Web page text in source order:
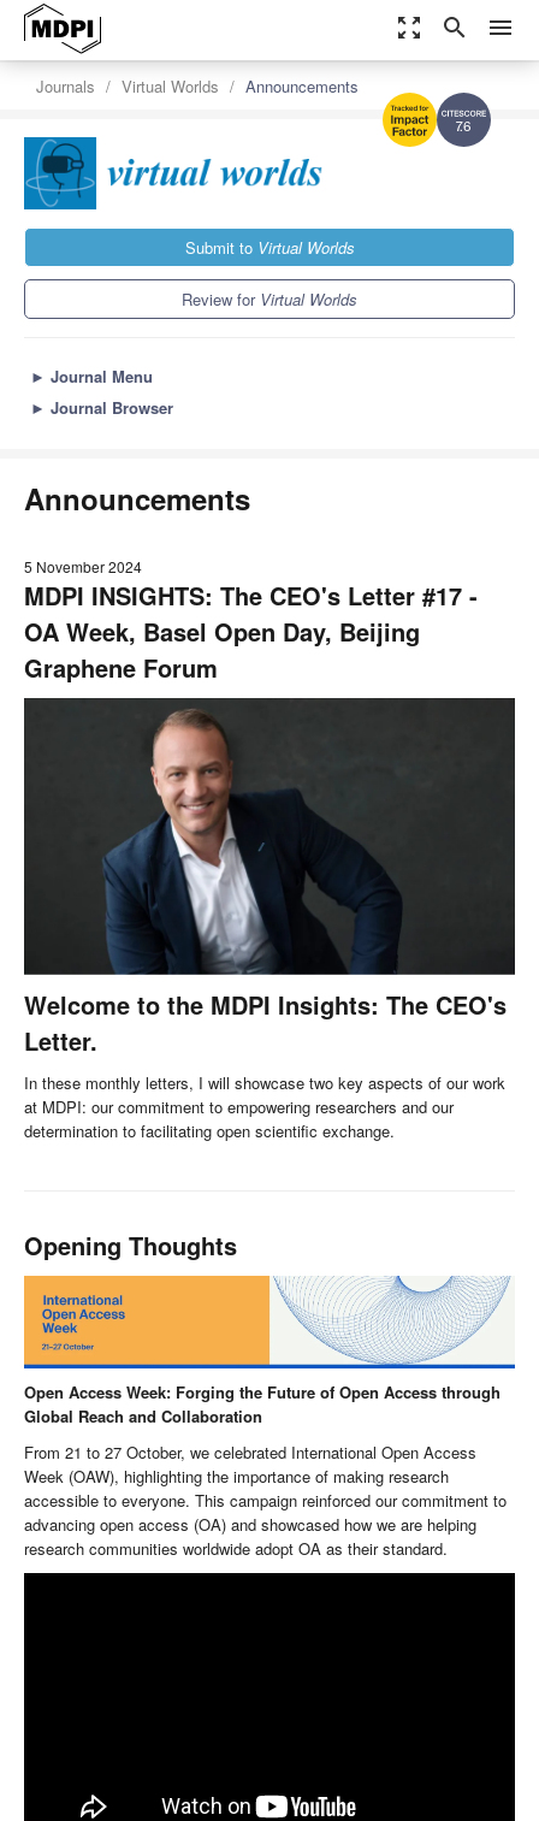
zoom_out_map search menu
7.6
Journals Virtual Worlds Announcements
Submit to Virtual Worlds
Review for Virtual Worlds
► Journal Menu
► Journal Browser
Announcements
5 November 2024
MDPI INSIGHTS: The CEO's Letter #17 -
OA Week, Basel Open Day, Beijing
Graphene Forum
Welcome to the MDPI Insights: The CEO's
Letter.
In these monthly letters, I will showcase two key aspects of our work
at MDPI: our commitment to empowering researchers and our
determination to facilitating open scientific exchange.
Opening Thoughts
Open Access Week: Forging the Future of Open Access through
Global Reach and Collaboration
From 21 to 27 October, we celebrated International Open Access
Week (OAW), highlighting the importance of making research
accessible to everyone. This campaign reinforced our commitment to
advancing open access (OA) and showcased how we are helping
research communities worldwide adopt OA as their standard.